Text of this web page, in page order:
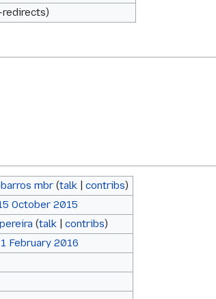
redirects)
mbr (talk| contribs)
October 2015
(talk| contribs)
February 2016